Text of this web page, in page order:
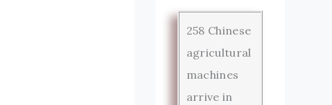
258 Chinese
agricultural
machines
arrive in